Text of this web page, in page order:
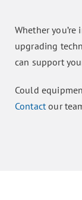
Whether
upgrading
can support
Could
Contactour